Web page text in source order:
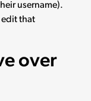
username).
edit that
over